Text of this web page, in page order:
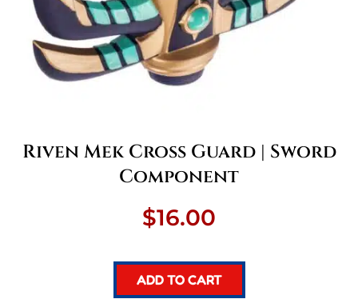
Riven Mek Cross Guard | Sword
Component
$16.00
ADD TO CART